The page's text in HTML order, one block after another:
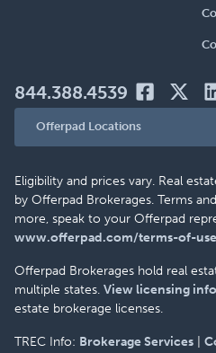
844.388.4539
Offerpad Locations
Eligibility and prices vary. Real
by Offerpad Brokerages. Terms
more, speak to your Offerpad
www.offerpad.com/terms-of-use
Offerpad Brokerages hold real
multiple states. View licensing
estate brokerage licenses.
TREC Info: Brokerage Services